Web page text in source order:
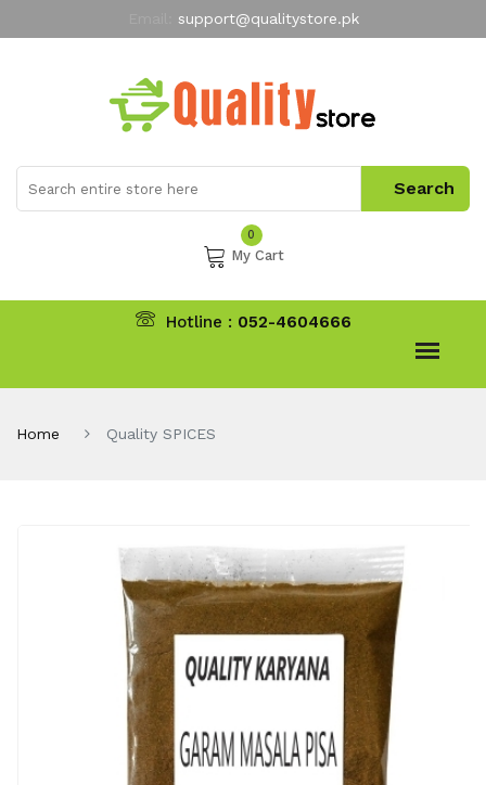
support@qualitystore.pk
My Account
0
My Cart
Hotline : 052-4604666
Home Quality SPICES